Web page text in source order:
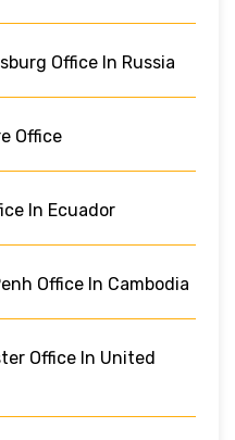
Office In Russia
Office
In Ecuador
Office In Cambodia
Office In United